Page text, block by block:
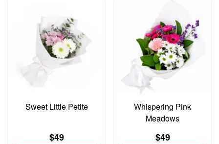
Sweet Little Petite
$49
Whispering Pink
Meadows
$49